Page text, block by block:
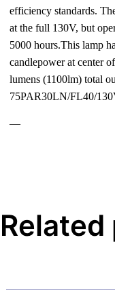
efficiency standards.
at the full 130V, but
5000 hours.This lamp
candlepower at center
lumens (1100lm) total
75PAR30LN/FL40/
—